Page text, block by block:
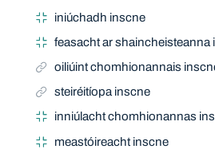
iniúchadh inscne
feasacht ar shaincheisteanna
oiliúint chomhionannais
steiréitíopa inscne
inniúlacht chomhionannas
meastóireacht inscne